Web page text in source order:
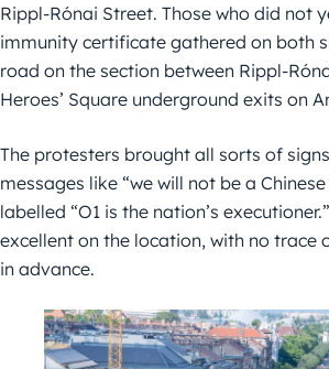
Rippl-Rónai Street. Those who did not
immunity certificate gathered on both
road on the section between Rippl-
Heroes’ Square underground exits on
The protesters brought all sorts of
messages like “we will not be a
labelled “O1 is the nation’s
excellent on the location, with no trace
in advance.